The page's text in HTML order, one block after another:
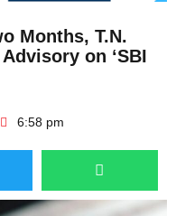
Months, T.N.
on ‘SBI
6:58 pm